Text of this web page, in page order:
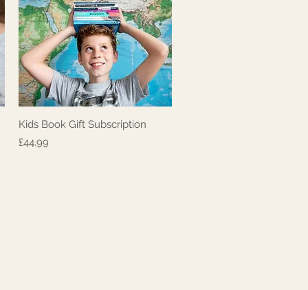
Quick View
Kids Book Gift Subscription
Price
£44.99